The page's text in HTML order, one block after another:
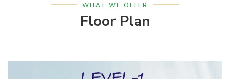
WHAT WE OFFER
Floor Plan